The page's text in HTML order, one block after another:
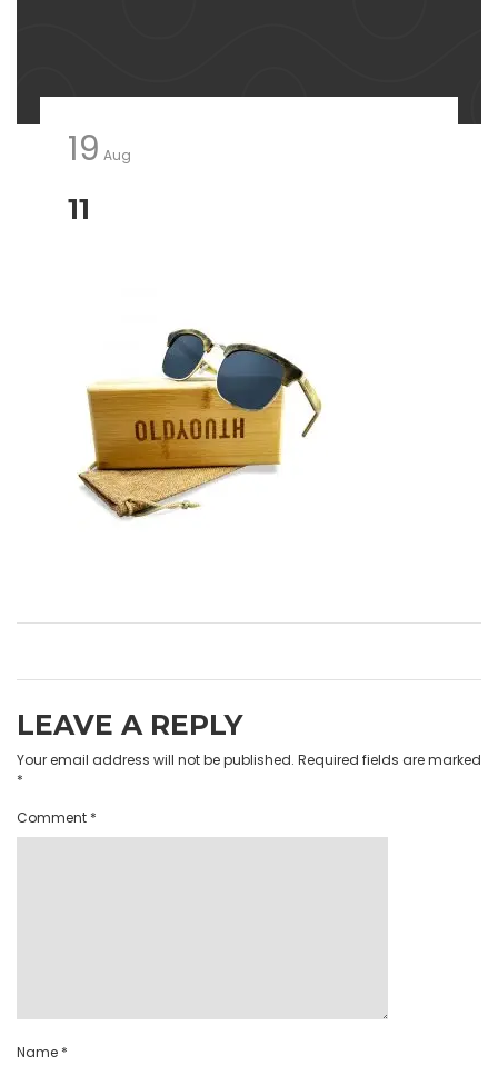
19 Aug
11
LEAVE A REPLY
Your email address will not be published. Required fields are marked
*
Comment *
Name *